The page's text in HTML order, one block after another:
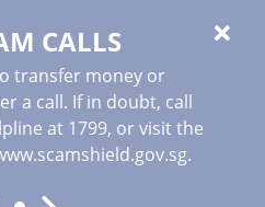
CALLS
transfer money or
a call. If in doubt, call
at 1799, or visit the